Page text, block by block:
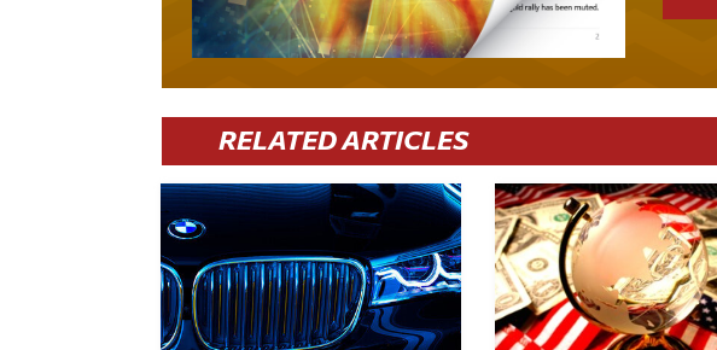
RELATED ARTICLES